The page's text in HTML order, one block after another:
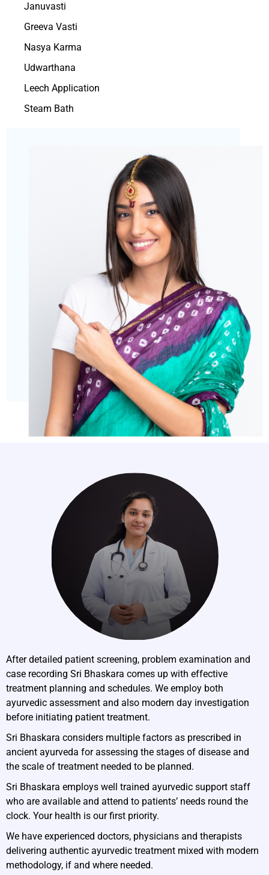
Januvasti
Greeva Vasti
Nasya Karma
Udwarthana
Leech Application
Steam Bath
After detailed patient screening, problem examination and
case recording Sri Bhaskara comes up with effective
treatment planning and schedules. We employ both
ayurvedic assessment and also modern day investigation
before initiating patient treatment.
Sri Bhaskara considers multiple factors as prescribed in
ancient ayurveda for assessing the stages of disease and
the scale of treatment needed to be planned.
Sri Bhaskara employs well trained ayurvedic support staff
who are available and attend to patients’ needs round the
clock. Your health is our first priority.
We have experienced doctors, physicians and therapists
delivering authentic ayurvedic treatment mixed with modern
methodology, if and where needed.